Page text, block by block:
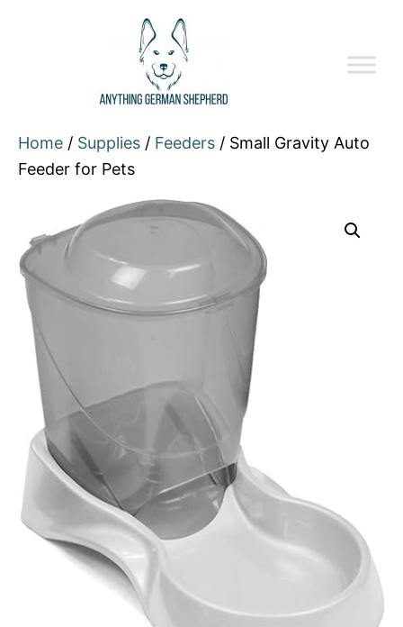
Home / Supplies / Feeders / Small Gravity Auto
Feeder for Pets